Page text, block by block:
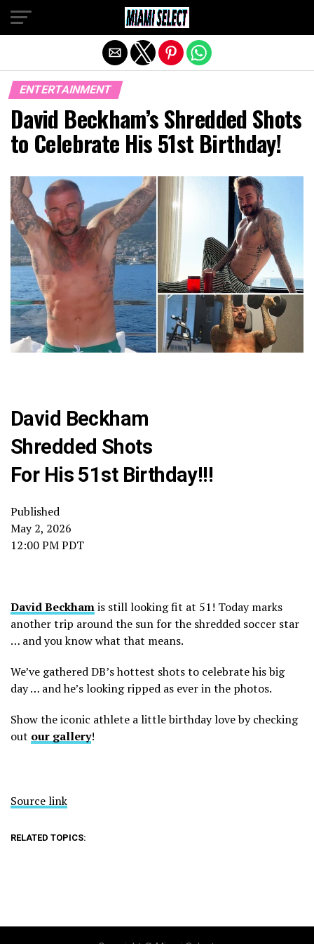
ENTERTAINMENT
David Beckham’s Shredded Shots
to Celebrate His 51st Birthday!
David Beckham
Shredded Shots
For His 51st Birthday!!!
Published
May 2, 2026
12:00 PM PDT
David Beckhamis still looking fit at 51! Today marks
another trip around the sun for the shredded soccer star
… and you know what that means.
We’ve gathered DB’s hottest shots to celebrate his big
day … and he’s looking ripped as ever in the photos.
Show the iconic athlete a little birthday love by checking
out our gallery!
Source link
RELATED TOPICS:
Exit mobile version